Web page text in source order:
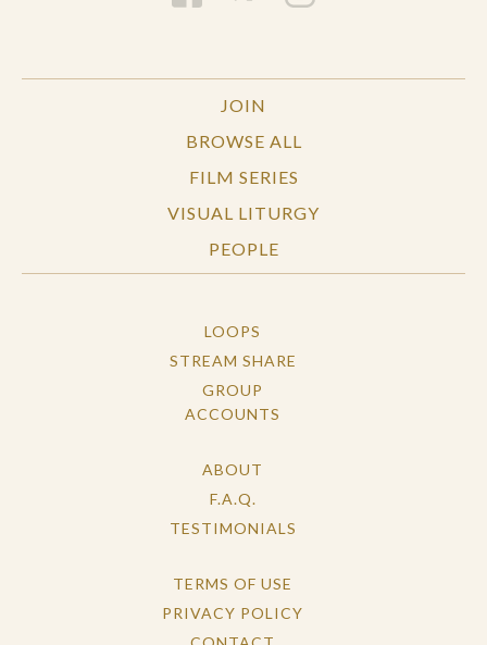
JOIN
BROWSE ALL
FILM SERIES
VISUAL LITURGY
PEOPLE
LOOPS
STREAM SHARE
GROUP
ACCOUNTS
ABOUT
F.A.Q.
TESTIMONIALS
TERMS OF USE
PRIVACY POLICY